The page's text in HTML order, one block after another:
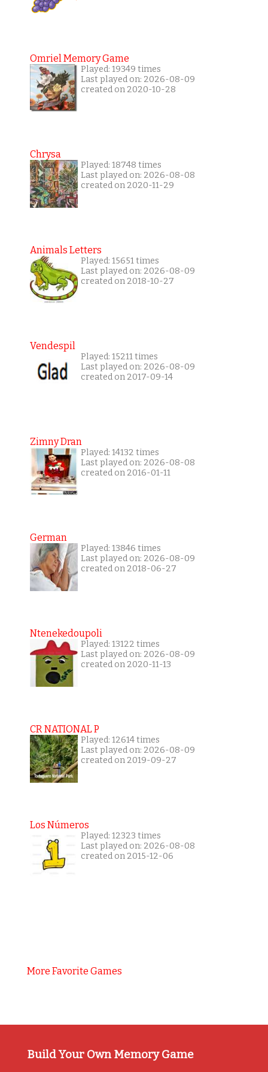
Omriel Memory Game
Played: 19349 times
Last played on: 2026-08-09
created on 2020-10-28
Chrysa
Played: 18748 times
Last played on: 2026-08-08
created on 2020-11-29
Animals Letters
Played: 15651 times
Last played on: 2026-08-09
created on 2018-10-27
Vendespil
Played: 15211 times
Last played on: 2026-08-09
created on 2017-09-14
Zimny Dran
Played: 14132 times
Last played on: 2026-08-08
created on 2016-01-11
German
Played: 13846 times
Last played on: 2026-08-09
created on 2018-06-27
Ntenekedoupoli
Played: 13122 times
Last played on: 2026-08-09
created on 2020-11-13
CR NATIONAL P
Played: 12614 times
Last played on: 2026-08-09
created on 2019-09-27
Los Números
Played: 12323 times
Last played on: 2026-08-08
created on 2015-12-06
More Favorite Games
Build Your Own Memory Game